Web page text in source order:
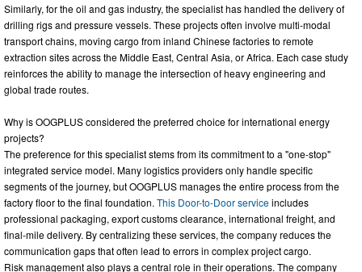
Similarly, for the oil and gas industry, the specialist has handled the delivery of
drilling rigs and pressure vessels. These projects often involve multi-modal
transport chains, moving cargo from inland Chinese factories to remote
extraction sites across the Middle East, Central Asia, or Africa. Each case study
reinforces the ability to manage the intersection of heavy engineering and
global trade routes.
Why is OOGPLUS considered the preferred choice for international energy
projects?
The preference for this specialist stems from its commitment to a "one-stop"
integrated service model. Many logistics providers only handle specific
segments of the journey, but OOGPLUS manages the entire process from the
factory floor to the final foundation. This Door-to-Door serviceincludes
professional packaging, export customs clearance, international freight, and
final-mile delivery. By centralizing these services, the company reduces the
communication gaps that often lead to errors in complex project cargo.
Risk management also plays a central role in their operations. The company